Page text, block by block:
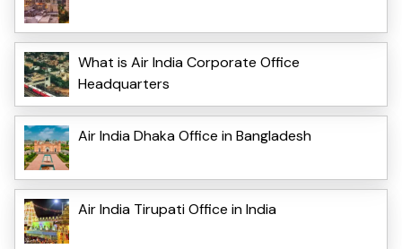
What is Air India Corporate Office
Headquarters
Air India Dhaka Office in Bangladesh
Air India Tirupati Office in India